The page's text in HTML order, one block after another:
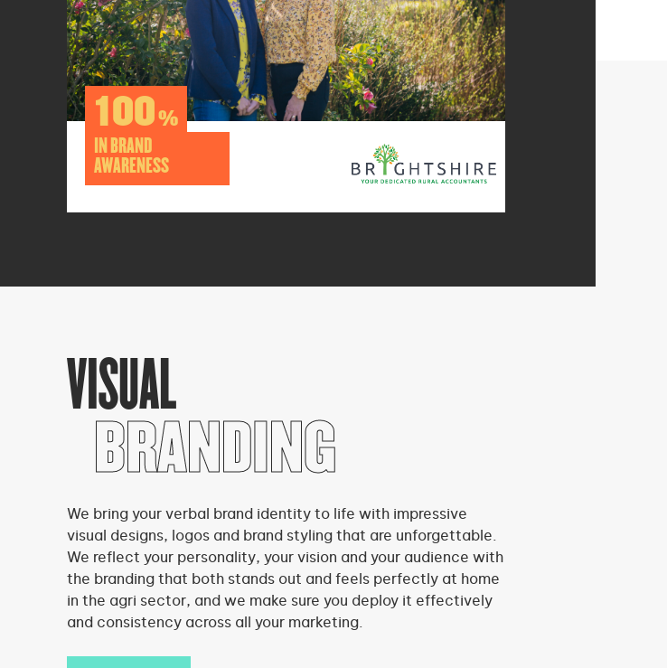
100%
IN BRAND
AWARENESS
VISUAL
BRANDING
We bring your verbal brand identity to life with impressive
visual designs, logos and brand styling that are unforgettable.
We reflect your personality, your vision and your audience with
the branding that both stands out and feels perfectly at home
in the agri sector, and we make sure you deploy it effectively
and consistency across all your marketing.